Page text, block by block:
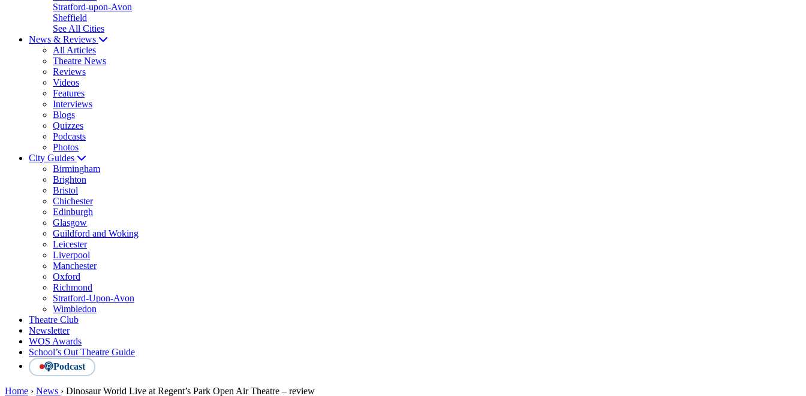
Stratford-upon-Avon
Sheffield
See All Cities
News & Reviews
All Articles
Theatre News
Reviews
Videos
Features
Interviews
Blogs
Quizzes
Podcasts
Photos
City Guides
Birmingham
Brighton
Bristol
Chichester
Edinburgh
Glasgow
Guildford and Woking
Leicester
Liverpool
Manchester
Oxford
Richmond
Stratford-Upon-Avon
Wimbledon
Theatre Club
Newsletter
WOS Awards
School’s Out Theatre Guide
Podcast
Home › News › Dinosaur World Live at Regent’s Park Open Air Theatre – review